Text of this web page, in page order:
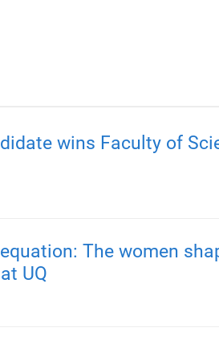
wins Faculty of
The women
UQ